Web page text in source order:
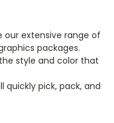
our extensive range of
packages.
style and color that
quickly pick, pack, and